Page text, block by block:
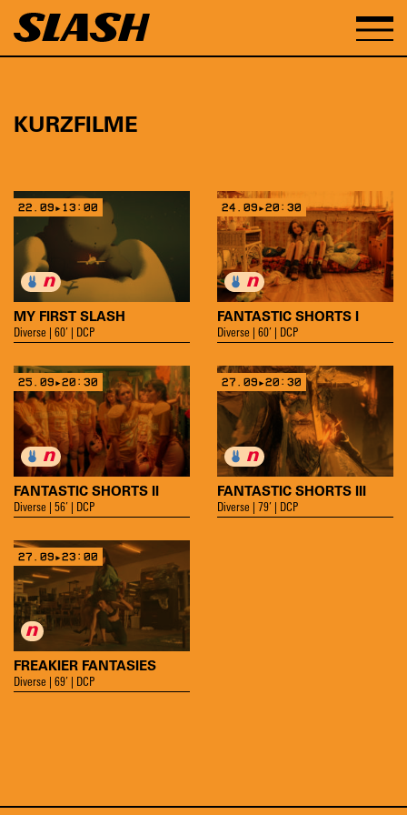
KURZFILME
MY FIRST SLASH
Diverse | 60’ | DCP
22.09▸13:00
FANTASTIC SHORTS I
Diverse | 60’ | DCP
24.09▸20:30
FANTASTIC SHORTS II
Diverse | 56’ | DCP
25.09▸20:30
FANTASTIC SHORTS III
Diverse | 79’ | DCP
27.09▸20:30
FREAKIER FANTASIES
Diverse | 69’ | DCP
27.09▸23:00